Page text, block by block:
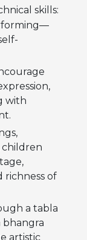
skills:
with
children
richness of
a tabla
bhangra
artistic